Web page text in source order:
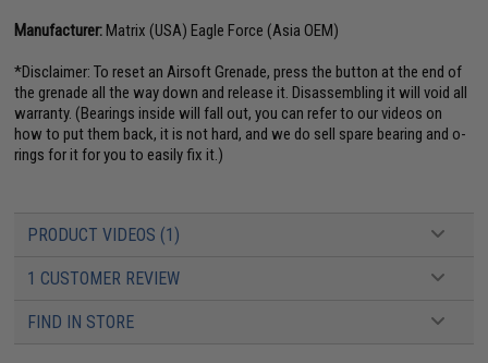
Manufacturer:Matrix (USA) Eagle Force (Asia OEM)
*Disclaimer: To reset an Airsoft Grenade, press the button at the end of
the grenade all the way down and release it. Disassembling it will void all
warranty. (Bearings inside will fall out, you can refer to our videos on
how to put them back, it is not hard, and we do sell spare bearing and o-
rings for it for you to easily fix it.)
PRODUCT VIDEOS (1)
1 CUSTOMER REVIEW
FIND IN STORE